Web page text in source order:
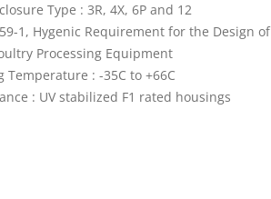
Type : 3R, 4X, 6P and 12
1, Hygenic Requirement for the Design of
Processing Equipment
Temperature : -35C to +66C
: UV stabilized F1 rated housings